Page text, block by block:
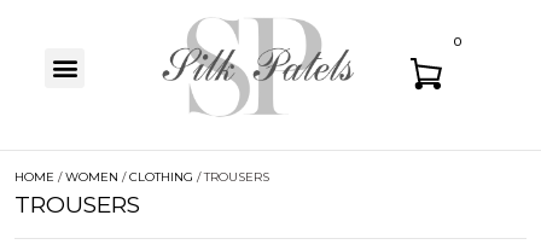
0
HOME /WOMEN /CLOTHING / TROUSERS
TROUSERS